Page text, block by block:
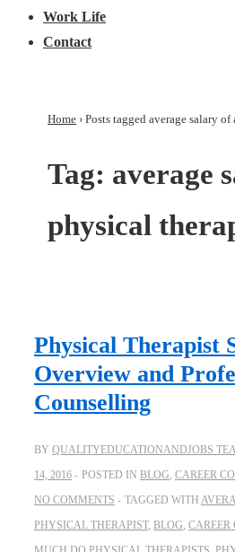
Work Life
Contact
Home › Posts tagged average salary
Tag: average
physical
Physical Therapist
Overview and
Counselling
BY QUALITYEDUCATIONANDJOBS
14, 2016
POSTED IN BLOG, CAREER
NO COMMENTS
TAGGED WITH
PHYSICAL THERAPIST, BLOG, CAREER